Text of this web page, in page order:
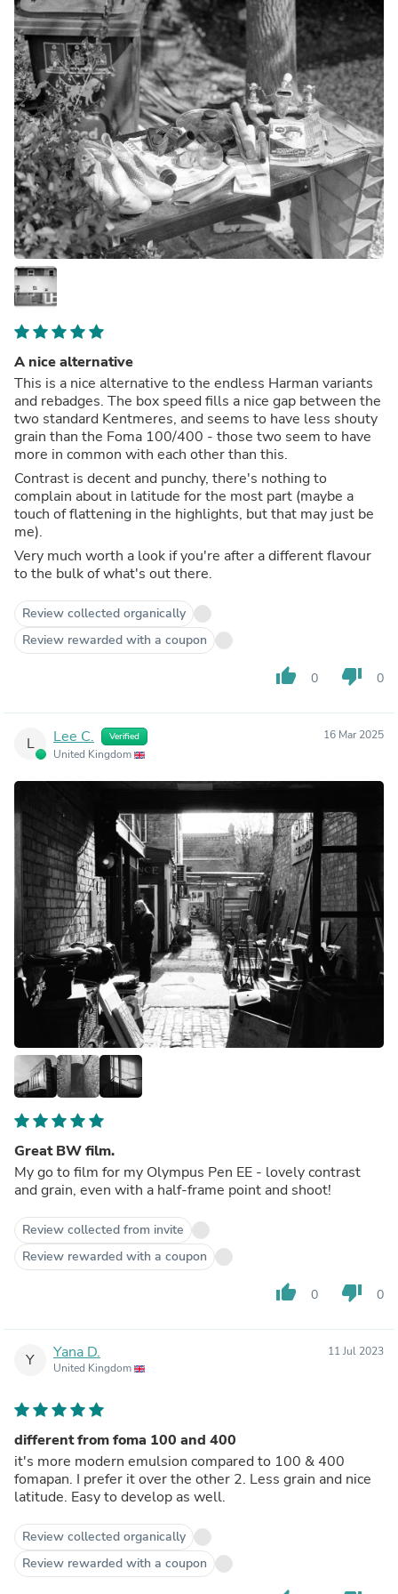
A nice alternative
This is a nice alternative to the endless Harman variants
and rebadges. The box speed fills a nice gap between the
two standard Kentmeres, and seems to have less shouty
grain than the Foma 100/400 - those two seem to have
more in common with each other than this.
Contrast is decent and punchy, there's nothing to
complain about in latitude for the most part (maybe a
touch of flattening in the highlights, but that may just be
me).
Very much worth a look if you're after a different flavour
to the bulk of what's out there.
Review collected organically
Review rewarded with a coupon
thumb_up 0 thumb_down 0
L Lee C. Verified
United Kingdom
16 Mar 2025
Great BW film.
My go to film for my Olympus Pen EE - lovely contrast
and grain, even with a half-frame point and shoot!
Review collected from invite
Review rewarded with a coupon
thumb_up 0 thumb_down 0
Y Yana D.
United Kingdom
11 Jul 2023
different from foma 100 and 400
it's more modern emulsion compared to 100 & 400
fomapan. I prefer it over the other 2. Less grain and nice
latitude. Easy to develop as well.
Review collected organically
Review rewarded with a coupon